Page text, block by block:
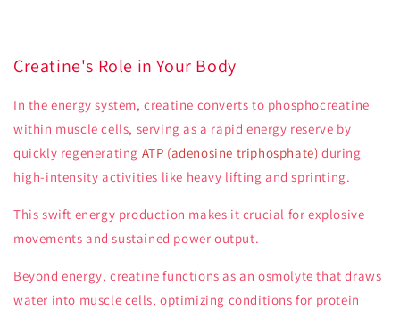
Creatine's Role in Your Body
In the energy system, creatine converts to phosphocreatine
within muscle cells, serving as a rapid energy reserve by
quickly regenerating ATP (adenosine triphosphate) during
high-intensity activities like heavy lifting and sprinting.
This swift energy production makes it crucial for explosive
movements and sustained power output.
Beyond energy, creatine functions as an osmolyte that draws
water into muscle cells, optimizing conditions for protein